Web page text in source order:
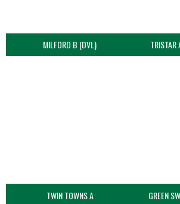
MILFORD B (DVL) TRISTAR
TWIN TOWNS A GREEN